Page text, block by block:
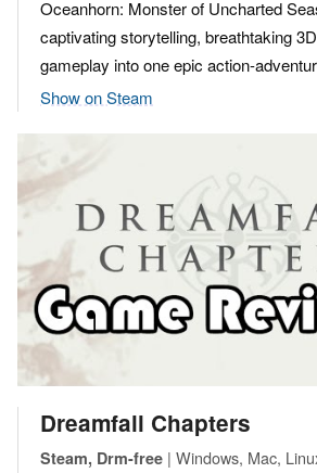
Oceanhorn: Monster of Uncharted
captivating storytelling, breathtaking
gameplay into one epic action-
Show on Steam
Dreamfall Chapters
Steam, Drm-free | Windows, Mac,